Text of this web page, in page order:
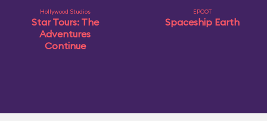
Hollywood Studios
Star Tours: The
Adventures
Continue
EPCOT
Spaceship Earth